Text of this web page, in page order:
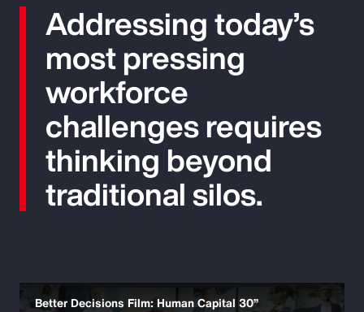
Addressing today’s
most pressing
workforce
challenges requires
thinking beyond
traditional silos.
Better Decisions Film: Human Capital 30”